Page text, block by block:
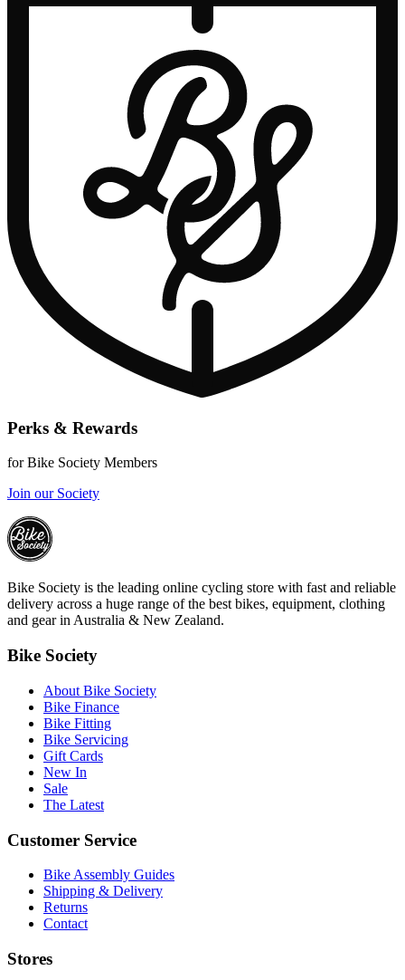
Perks & Rewards
for Bike Society Members
Join our Society
Bike Society is the leading online cycling store with fast and reliable
delivery across a huge range of the best bikes, equipment, clothing
and gear in Australia & New Zealand.
Bike Society
About Bike Society
Bike Finance
Bike Fitting
Bike Servicing
Gift Cards
New In
Sale
The Latest
Customer Service
Bike Assembly Guides
Shipping & Delivery
Returns
Contact
Stores